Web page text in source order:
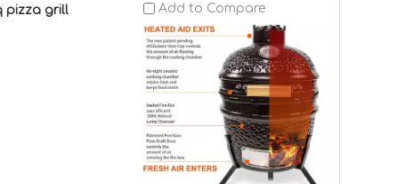
Add to Compare
pizza grill